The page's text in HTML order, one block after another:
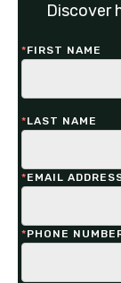
Discover
*FIRST NAME
*LAST NAME
*EMAIL
*PHONE